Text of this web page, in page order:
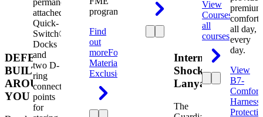
DEFENDER.
BUILT
AROUND
YOU
permanently
attached
Quick-
Switch®
Docks
and
two D-
ring
connection
points
for
programs.
Find
out
moreForeign
Material
Exclusion
Internal
Shock
Lanyard
The
View
CoursesView
all
courses
premium
comfort
all day,
every
day.
View
B7-
Comfort
Harness